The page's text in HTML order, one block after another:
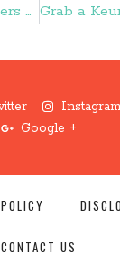
*HOT DEAL* Pampers Swaddlers Diapers ONLY $3.99! – Frugal Finds During Naptime
Instagram
Google +
CONTACT US